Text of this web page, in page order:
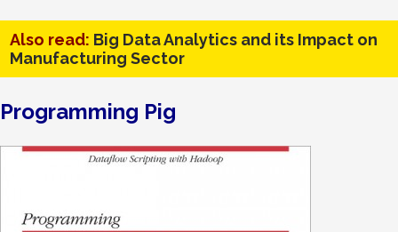
Also read: Big Data Analytics and its Impact on
Manufacturing Sector
Programming Pig